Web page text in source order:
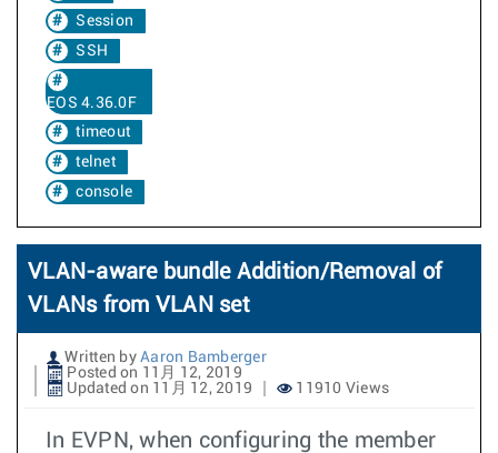
Session
SSH
EOS 4.36.0F
timeout
telnet
console
VLAN-aware bundle Addition/Removal of
VLANs from VLAN set
Written by Aaron Bamberger
Posted on 11月 12, 2019
Updated on 11月 12, 2019
11910 Views
In EVPN, when configuring the member